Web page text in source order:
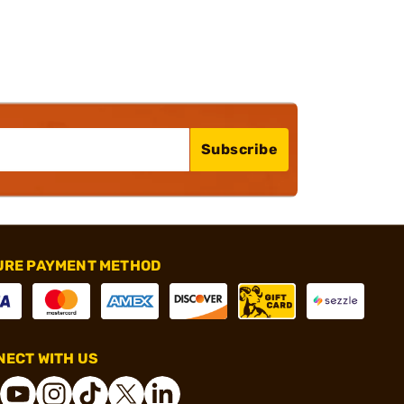
Subscribe
PAYMENT METHOD
WITH US